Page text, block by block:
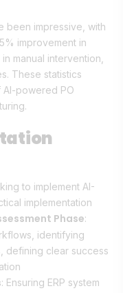
been impressive, with
improvement in
manual intervention,
These statistics
powered PO
to implement AI-
implementation
Phase:
identifying
defining clear success
: Ensuring ERP system